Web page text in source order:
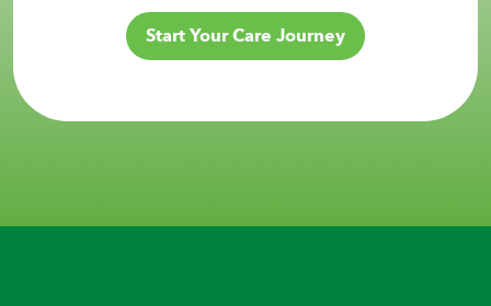
Start Your Care Journey